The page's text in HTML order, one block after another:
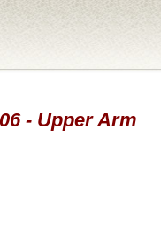
- Upper Arm